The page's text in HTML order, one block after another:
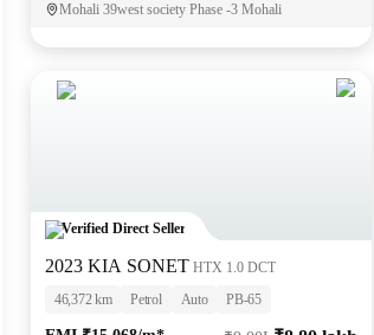
Mohali 39west society Phase -3 Mohali
Verified Direct Seller
2023 KIA SONET HTX 1.0 DCT
46,372 km
Petrol Auto PB-65